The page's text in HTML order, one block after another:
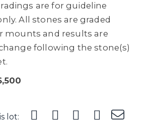
are for guideline
All stones are graded
mounts and results are
following the stone(s)
lot: